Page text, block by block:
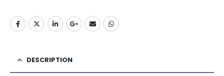
DESCRIPTION